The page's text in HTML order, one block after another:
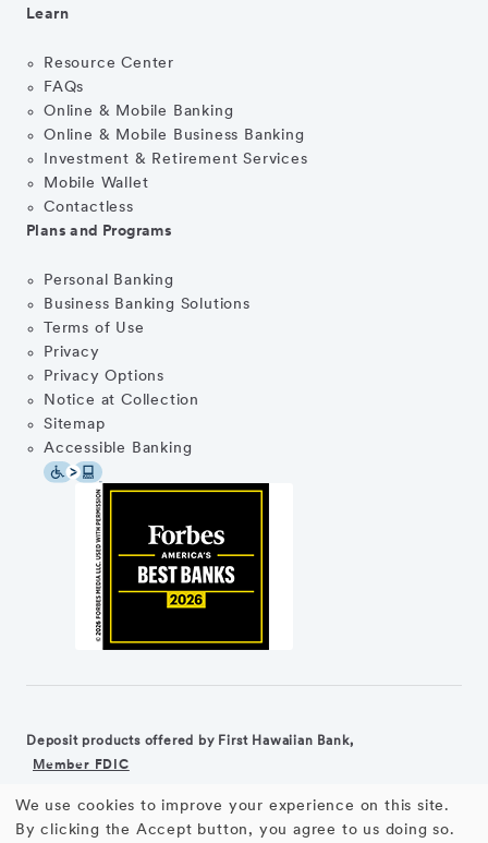
Learn
Resource Center
FAQs
Online & Mobile Banking
Online & Mobile Business Banking
Investment & Retirement Services
Mobile Wallet
Contactless
Plans and Programs
Personal Banking
Business Banking Solutions
Terms of Use
Privacy
Privacy Options
Notice at Collection
Sitemap
Accessible Banking
Deposit products offered by First Hawaiian Bank,
Member FDIC
Equal Housing Lender ©2026 First Hawaiian Bank
We use cookies to improve your experience on this site.
By clicking the Accept button, you agree to us doing so.